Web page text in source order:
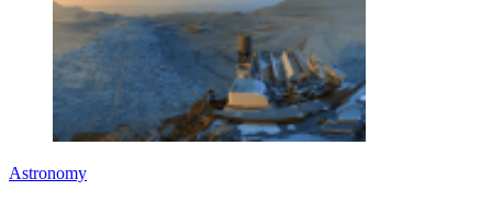
Astronomy